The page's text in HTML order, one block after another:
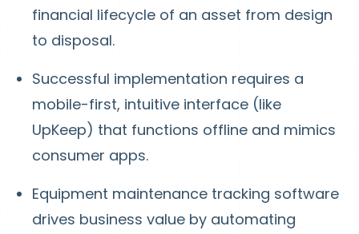
financial lifecycle of an asset from design
to disposal.
Successful implementation requires a
mobile-first, intuitive interface (like
UpKeep) that functions offline and mimics
consumer apps.
Equipment maintenance tracking software
drives business value by automating